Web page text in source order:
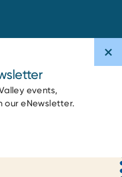
events,
eNewsletter.